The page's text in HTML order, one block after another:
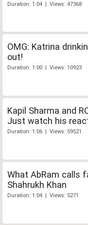
Duration: 1:04 | Views: 47368
OMG: Katrina
out!
Duration: 1:00 | Views: 10923
Kapil Sharma and
Just watch his
Duration: 1:06 | Views: 59521
What AbRam calls
Shahrukh Khan
Duration: 1:04 | Views: 5271